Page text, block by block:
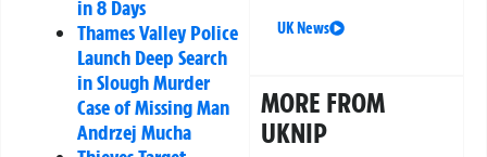
in 8 Days
Thames Valley Police
Launch Deep Search
in Slough Murder
Case of Missing Man
Andrzej Mucha
UK News
MORE FROM
UKNIP